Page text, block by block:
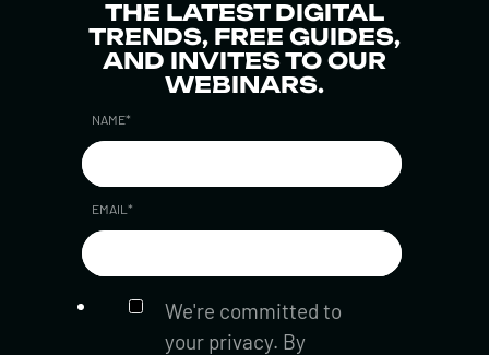
THE LATEST DIGITAL
TRENDS, FREE GUIDES,
AND INVITES TO OUR
WEBINARS.
NAME*
EMAIL *
We're committed to
your privacy. By